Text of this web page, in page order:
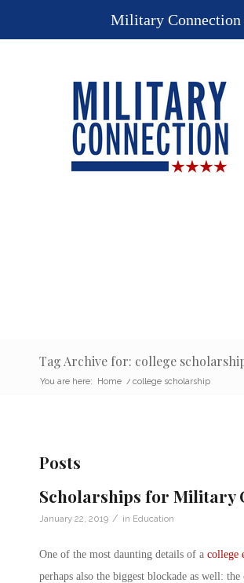
Tag Archive for: college
You are here: Home / college scholarship
Posts
Scholarships for Military
January 22, 2019 / in Education
One of the most daunting details of a college
perhaps also the biggest blockade as well: the
Military Connection